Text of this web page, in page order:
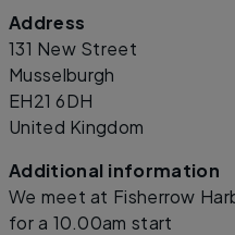
Address
131 New Street
Musselburgh
EH21 6DH
United Kingdom
Additional information
We meet at Fisherrow
for a 10.00am start